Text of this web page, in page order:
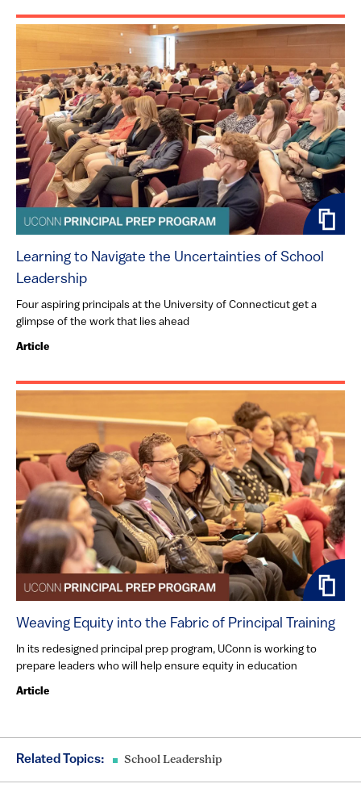
Learning to Navigate the Uncertainties of School
Leadership
Four aspiring principals at the University of Connecticut get a
glimpse of the work that lies ahead
Article
Weaving Equity into the Fabric of Principal Training
In its redesigned principal prep program, UConn is working to
prepare leaders who will help ensure equity in education
Article
Related Topics: School Leadership